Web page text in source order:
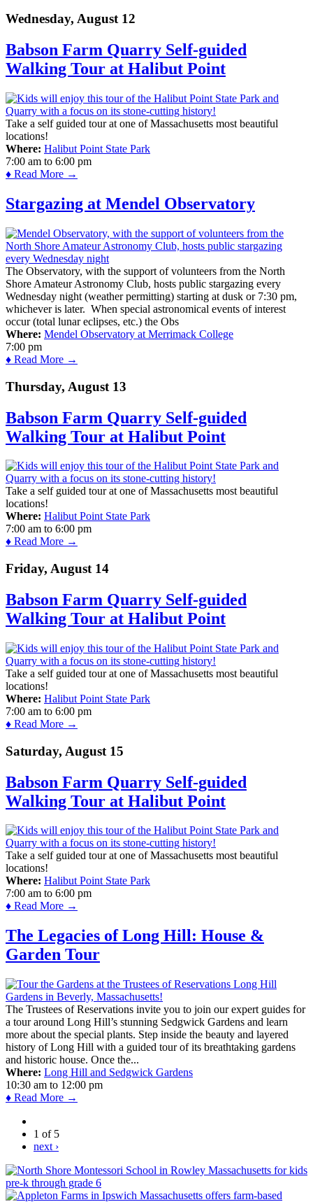
Wednesday, August 12
Babson Farm Quarry Self-guided
Walking Tour at Halibut Point
Take a self guided tour at one of Massachusetts most beautiful
locations!
Where: Halibut Point State Park
7:00 am to 6:00 pm
♦ Read More →
Stargazing at Mendel Observatory
The Observatory, with the support of volunteers from the North
Shore Amateur Astronomy Club, hosts public stargazing every
Wednesday night (weather permitting) starting at dusk or 7:30 pm,
whichever is later. When special astronomical events of interest
occur (total lunar eclipses, etc.) the Obs
Where: Mendel Observatory at Merrimack College
7:00 pm
♦ Read More →
Thursday, August 13
Babson Farm Quarry Self-guided
Walking Tour at Halibut Point
Take a self guided tour at one of Massachusetts most beautiful
locations!
Where: Halibut Point State Park
7:00 am to 6:00 pm
♦ Read More →
Friday, August 14
Babson Farm Quarry Self-guided
Walking Tour at Halibut Point
Take a self guided tour at one of Massachusetts most beautiful
locations!
Where: Halibut Point State Park
7:00 am to 6:00 pm
♦ Read More →
Saturday, August 15
Babson Farm Quarry Self-guided
Walking Tour at Halibut Point
Take a self guided tour at one of Massachusetts most beautiful
locations!
Where: Halibut Point State Park
7:00 am to 6:00 pm
♦ Read More →
The Legacies of Long Hill: House &
Garden Tour
The Trustees of Reservations invite you to join our expert guides for
a tour around Long Hill’s stunning Sedgwick Gardens and learn
more about the special plants. Step inside the beauty and layered
history of Long Hill with a guided tour of its breathtaking gardens
and historic house. Once the...
Where: Long Hill and Sedgwick Gardens
10:30 am to 12:00 pm
♦ Read More →
1 of 5
next ›